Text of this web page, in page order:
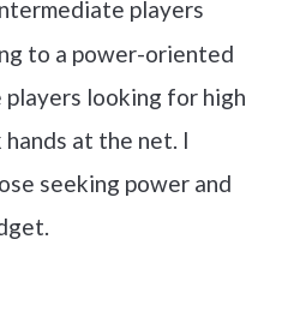
players
to a power-oriented
looking for high
at the net. I
seeking power and